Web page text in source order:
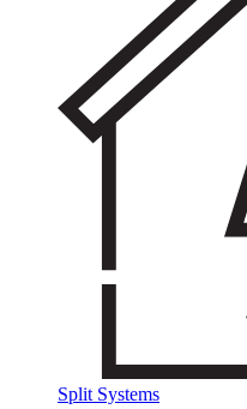
Split Systems